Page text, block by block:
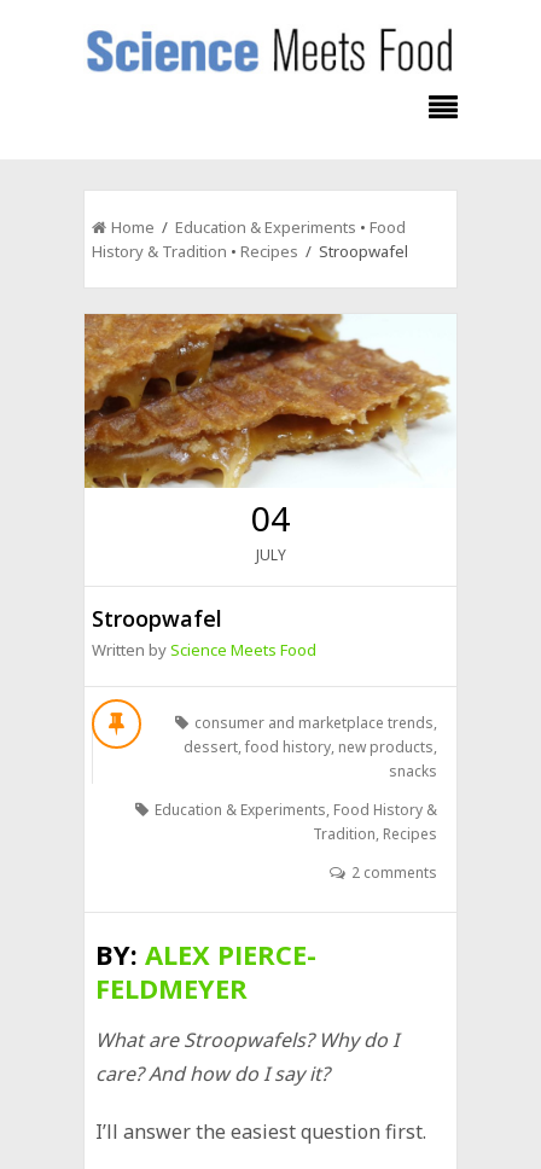
Home /Education & Experiments •Food
History & Tradition •Recipes / Stroopwafel
04
JULY
Stroopwafel
Written byScience Meets Food
consumer and marketplace trends,
dessert,food history, new products,
snacks
Education & Experiments, Food History &
Tradition, Recipes
2 comments
BY:ALEX PIERCE-
FELDMEYER
What are Stroopwafels? Why do I
care? And how do I say it?
I’ll answer the easiest question first.